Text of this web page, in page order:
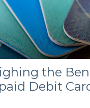
the
Debit